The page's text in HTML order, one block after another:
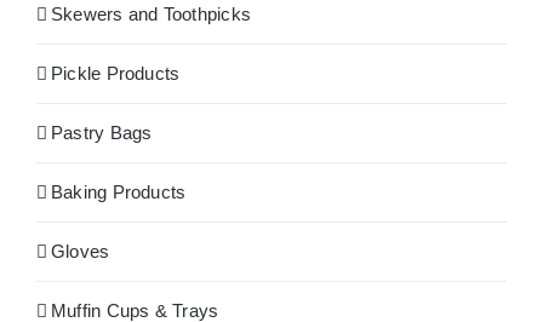
Skewers and Toothpicks
Pickle Products
Pastry Bags
Baking Products
Gloves
Muffin Cups & Trays